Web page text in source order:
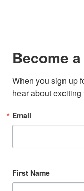
Become
When you sign up
hear about
Email
First Name